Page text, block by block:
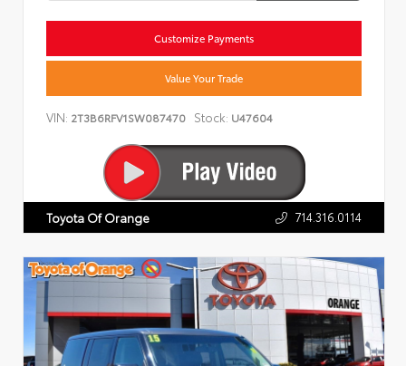
Customize Payments
Value Your Trade
VIN: 2T3B6RFV1SW087470 Stock: U47604
Toyota Of Orange 714.316.0114